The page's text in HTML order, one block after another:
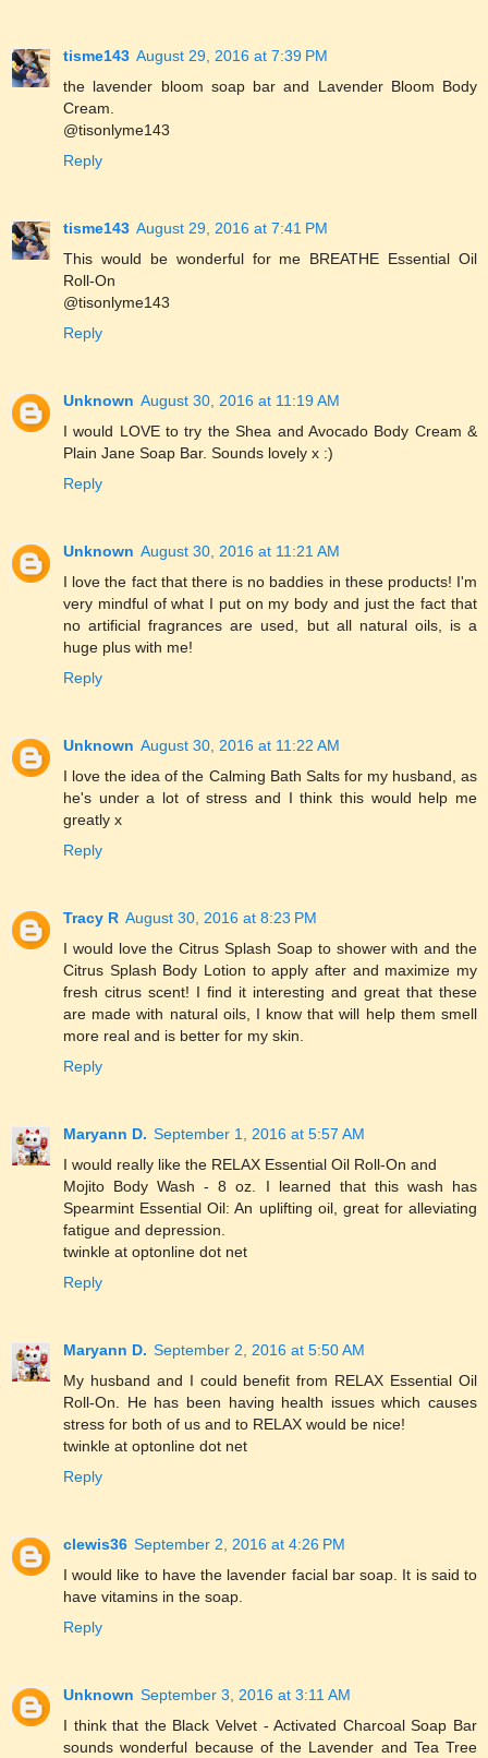
tisme143 August 29, 2016 at 7:39 PM
the lavender bloom soap bar and Lavender Bloom Body
Cream.
@tisonlyme143
Reply
tisme143 August 29, 2016 at 7:41 PM
This would be wonderful for me BREATHE Essential Oil
Roll-On
@tisonlyme143
Reply
Unknown August 30, 2016 at 11:19 AM
I would LOVE to try the Shea and Avocado Body Cream &
Plain Jane Soap Bar. Sounds lovely x :)
Reply
Unknown August 30, 2016 at 11:21 AM
I love the fact that there is no baddies in these products! I'm
very mindful of what I put on my body and just the fact that
no artificial fragrances are used, but all natural oils, is a
huge plus with me!
Reply
Unknown August 30, 2016 at 11:22 AM
I love the idea of the Calming Bath Salts for my husband, as
he's under a lot of stress and I think this would help me
greatly x
Reply
Tracy R August 30, 2016 at 8:23 PM
I would love the Citrus Splash Soap to shower with and the
Citrus Splash Body Lotion to apply after and maximize my
fresh citrus scent! I find it interesting and great that these
are made with natural oils, I know that will help them smell
more real and is better for my skin.
Reply
Maryann D. September 1, 2016 at 5:57 AM
I would really like the RELAX Essential Oil Roll-On and
Mojito Body Wash - 8 oz. I learned that this wash has
Spearmint Essential Oil: An uplifting oil, great for alleviating
fatigue and depression.
twinkle at optonline dot net
Reply
Maryann D. September 2, 2016 at 5:50 AM
My husband and I could benefit from RELAX Essential Oil
Roll-On. He has been having health issues which causes
stress for both of us and to RELAX would be nice!
twinkle at optonline dot net
Reply
clewis36 September 2, 2016 at 4:26 PM
I would like to have the lavender facial bar soap. It is said to
have vitamins in the soap.
Reply
Unknown September 3, 2016 at 3:11 AM
I think that the Black Velvet - Activated Charcoal Soap Bar
sounds wonderful because of the Lavender and Tea Tree